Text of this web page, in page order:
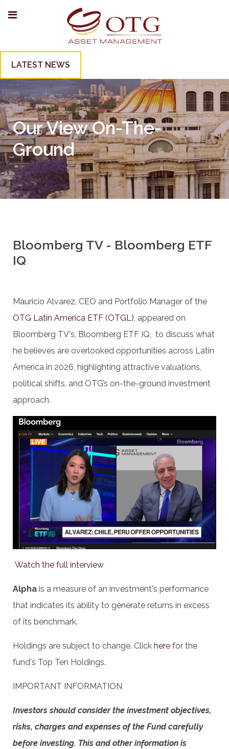
LATEST NEWS
Our View On-The-
Ground
Bloomberg TV - Bloomberg ETF
IQ
Mauricio Alvarez, CEO and Portfolio Manager of the
OTG Latin America ETF (OTGL), appeared on
Bloomberg TV's, Bloomberg ETF IQ, to discuss what
he believes are overlooked opportunities across Latin
America in 2026, highlighting attractive valuations,
political shifts, and OTG’s on-the-ground investment
approach.
Watch the full interview
Alpha is a measure of an investment's performance
that indicates its ability to generate returns in excess
of its benchmark.
Holdings are subject to change. Click here for the
fund's Top Ten Holdings.
IMPORTANT INFORMATION
Investors should consider the investment objectives,
risks, charges and expenses of the Fund carefully
before investing. This and other information is